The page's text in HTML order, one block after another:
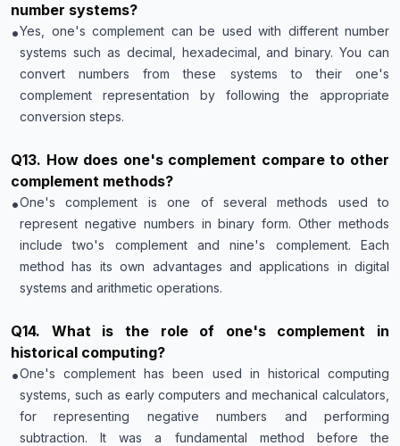
number systems?
•Yes, one's complement can be used with different number
systems such as decimal, hexadecimal, and binary. You can
convert numbers from these systems to their one's
complement representation by following the appropriate
conversion steps.
Q13. How does one's complement compare to other
complement methods?
•One's complement is one of several methods used to
represent negative numbers in binary form. Other methods
include two's complement and nine's complement. Each
method has its own advantages and applications in digital
systems and arithmetic operations.
Q14. What is the role of one's complement in
historical computing?
•One's complement has been used in historical computing
systems, such as early computers and mechanical calculators,
for representing negative numbers and performing
subtraction. It was a fundamental method before the